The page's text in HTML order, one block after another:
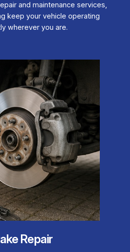
and maintenance services,
keep your vehicle operating
wherever you are.
Repair